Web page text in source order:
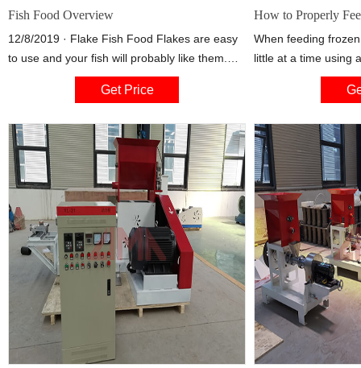
Fish Food Overview
12/8/2019 · Flake Fish Food Flakes are easy
to use and your fish will probably like them.
Flakes usually float on the surface while the
fish eat. If you have bottom dwelling fish like
algae wafers or pellets that sink to the bottom.
Get Price
How to Properly
When feeding
little at a time using
syringe to make
Drop a little food at
column for mid-